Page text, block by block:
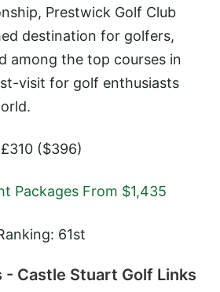
Prestwick Golf Club
destination for golfers,
among the top courses in
visit for golf enthusiasts
($396)
Packages From $1,435
61st
- Castle Stuart Golf Links